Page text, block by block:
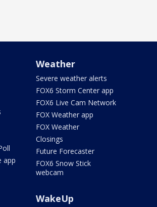
app
Weather
Severe weather alerts
FOX6 Storm Center app
FOX6 Live Cam Network
FOX Weather app
FOX Weather
Closings
Future Forecaster
FOX6 Snow Stick
webcam
WakeUp